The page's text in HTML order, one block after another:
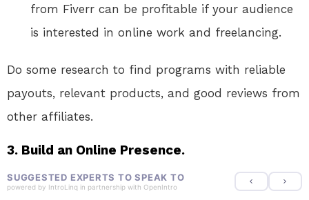
from Fiverr can be profitable if your audience
is interested in online work and freelancing.
Do some research to find programs with reliable
payouts, relevant products, and good reviews from
other affiliates.
3. Build an Online Presence.
SUGGESTED EXPERTS TO SPEAK TO
powered by IntroLinq in partnership with OpenIntro